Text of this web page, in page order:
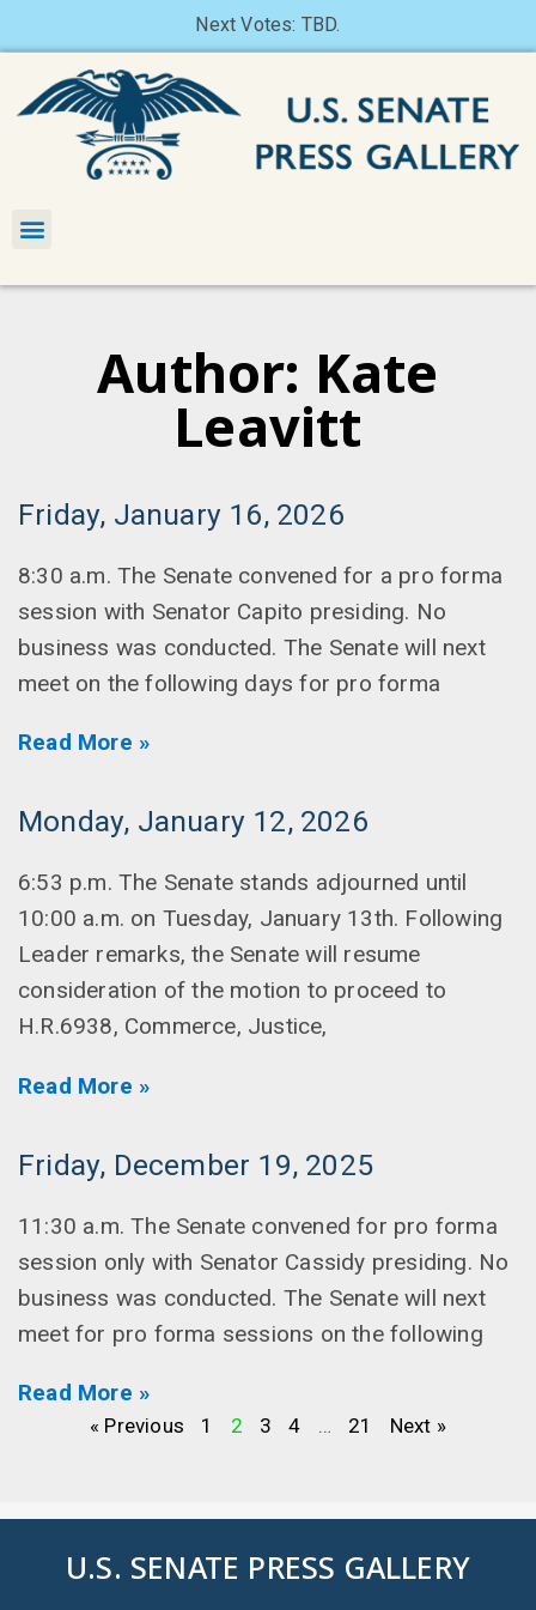
Next Votes: TBD.
Author: Kate
Leavitt
Friday, January 16, 2026
8:30 a.m. The Senate convened for a pro forma
session with Senator Capito presiding. No
business was conducted. The Senate will next
meet on the following days for pro forma
Read More »
Monday, January 12, 2026
6:53 p.m. The Senate stands adjourned until
10:00 a.m. on Tuesday, January 13th. Following
Leader remarks, the Senate will resume
consideration of the motion to proceed to
H.R.6938, Commerce, Justice,
Read More »
Friday, December 19, 2025
11:30 a.m. The Senate convened for pro forma
session only with Senator Cassidy presiding. No
business was conducted. The Senate will next
meet for pro forma sessions on the following
Read More »
« Previous 1 2 3 4 … 21 Next »
U.S. SENATE PRESS GALLERY